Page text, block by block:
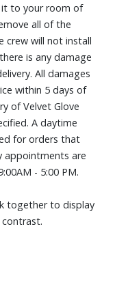
and tearing,
fluid
of your audio
the volume of
of gaming
to 2x faster than
34-7/10" H x 8-
to your room of
all of the
crew will not install
is any damage
All damages
within 5 days of
of Velvet Glove
A daytime
for orders that
appointments are
- 5:00 PM.
together to display